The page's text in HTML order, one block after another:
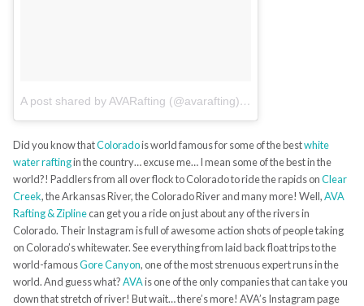
A post shared by AVARafting (@avarafting)
on
Did you know thatColoradois world famous for some of the bestwhite
water raftingin the country… excuse me… I mean some of the best in the
world?! Paddlers from all over flock to Colorado to ride the rapids onClear
Creek, the Arkansas River, the Colorado River and many more! Well,AVA
Rafting & Ziplinecan get you a ride on just about any of the rivers in
Colorado. Their Instagram is full of awesome action shots of people taking
on Colorado’s whitewater. See everything from laid back float trips to the
world-famousGore Canyon, one of the most strenuous expert runs in the
world. And guess what?AVAis one of the only companies that can take you
down that stretch of river! But wait… there’s more! AVA’s Instagram page